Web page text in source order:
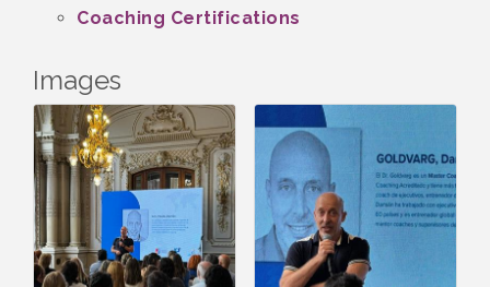
Coaching Certifications
Images